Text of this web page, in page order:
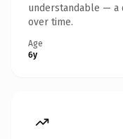
understandable — a
over time.
Age
6y